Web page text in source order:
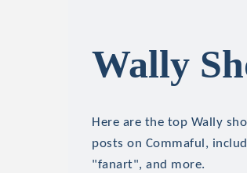
Wally
Here are the top Wally
posts on Commaful,
"fanart", and more.